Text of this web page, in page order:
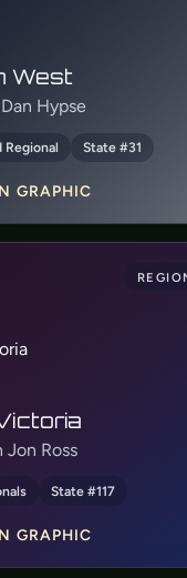
West
Hypse
Regional State #31
GRAPHIC
Jon Ross
State #117
GRAPHIC